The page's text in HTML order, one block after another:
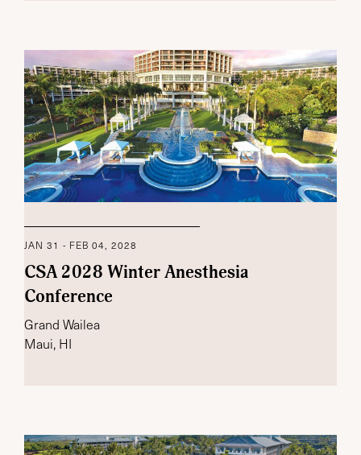
JAN 31 - FEB 04, 2028
CSA 2028 Winter Anesthesia
Conference
Grand Wailea
Maui, HI